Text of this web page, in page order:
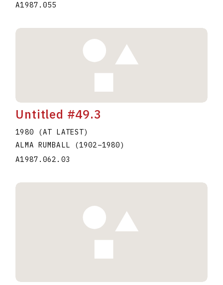
A1987.055
Untitled #49.3
1980 (AT LATEST)
ALMA RUMBALL
(1902–1980)
A1987.062.03